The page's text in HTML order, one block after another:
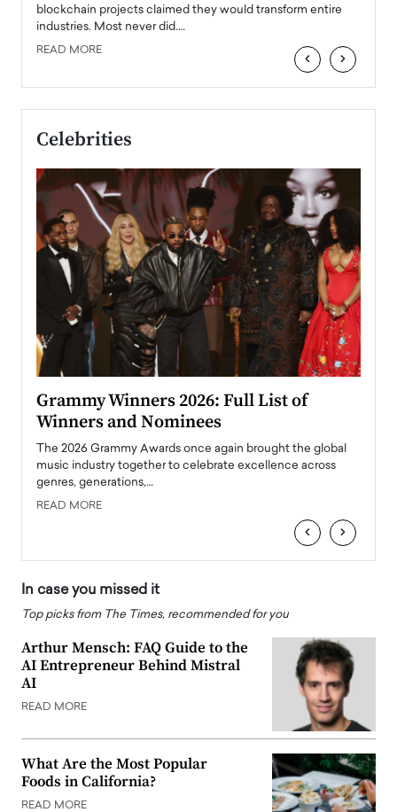
blockchain projects claimed they would transform entire
industries. Most never did.…
READ MORE ‹ ›
Celebrities
Grammy Winners 2026: Full List of
Winners and Nominees
The 2026 Grammy Awards once again brought the global
music industry together to celebrate excellence across
genres, generations,…
READ MORE
‹ ›
In case you missed it
Top picks from The Times, recommended for you
Arthur Mensch: FAQ Guide to the
AI Entrepreneur Behind Mistral
AI
READ MORE
What Are the Most Popular
Foods in California?
READ MORE